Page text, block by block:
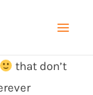
that don’t